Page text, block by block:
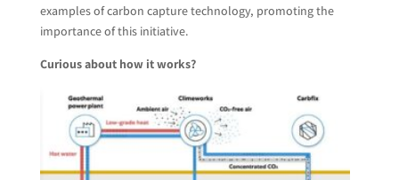
examples of carbon capture technology, promoting the
importance of this initiative.
Curious about how it works?